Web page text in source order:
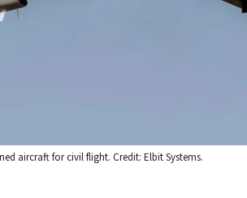
aircraft for civil flight. Credit: Elbit Systems.